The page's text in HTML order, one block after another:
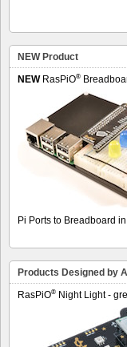
NEW Product
NEWRasPiO®
Pi Ports to Breadboard
Products Designed by
RasPiO® Night Light -